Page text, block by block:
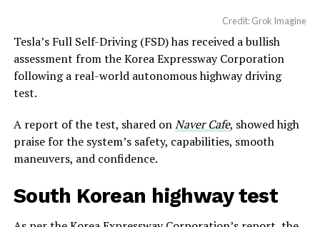
Credit: Grok Imagine
Tesla’s Full Self-Driving (FSD) has received a bullish
assessment from the Korea Expressway Corporation
following a real-world autonomous highway driving
test.
A report of the test, shared onNaver Cafe, showed high
praise for the system’s safety, capabilities, smooth
maneuvers, and confidence.
South Korean highway test